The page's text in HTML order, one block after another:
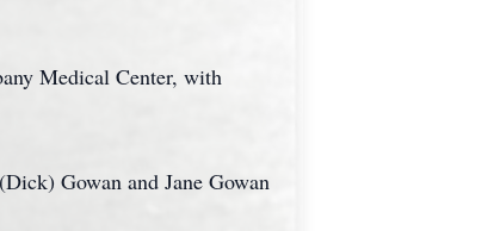
Medical Center, with
Gowan and Jane Gowan